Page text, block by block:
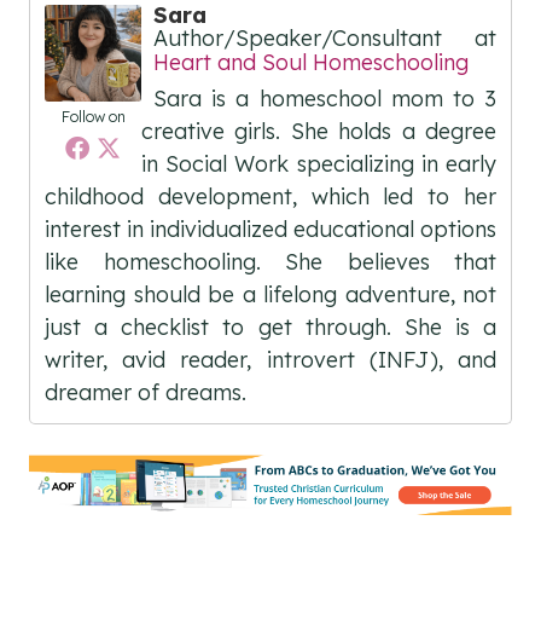
Follow on
Sara
Author/Speaker/Consultant at
Heart and Soul Homeschooling
Sara is a homeschool mom to 3
creative girls. She holds a degree
in Social Work specializing in early
childhood development, which led to her
interest in individualized educational options
like homeschooling. She believes that
learning should be a lifelong adventure, not
just a checklist to get through. She is a
writer, avid reader, introvert (INFJ), and
dreamer of dreams.